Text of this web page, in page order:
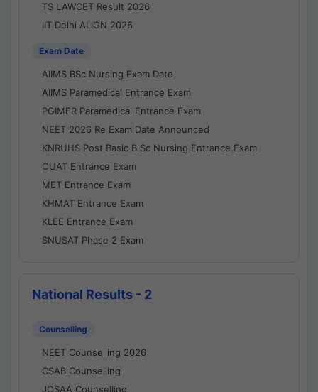
TS LAWCET Result 2026
IIT Delhi ALIGN 2026
Exam Date
AIIMS BSc Nursing Exam Date
AIIMS Paramedical Entrance Exam
PGIMER Paramedical Entrance Exam
NEET 2026 Re Exam Date Announced
KNRUHS Post Basic B.Sc Nursing Entrance Exam
OUAT Entrance Exam
MET Entrance Exam
KHMAT Entrance Exam
KLEE Entrance Exam
SNUSAT Phase 2 Exam
National Results - 2
Counselling
NEET Counselling 2026
CSAB Counselling
JOSAA Counselling